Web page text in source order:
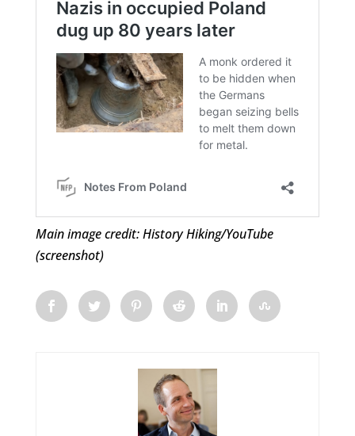
Main image credit: History Hiking/YouTube
(screenshot)